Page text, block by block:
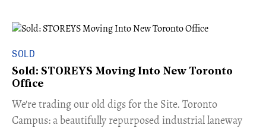
SOLD
Sold: STOREYS Moving Into New Toronto
Office
​We're trading our old digs for the Site. Toronto
Campus: a beautifully repurposed industrial laneway